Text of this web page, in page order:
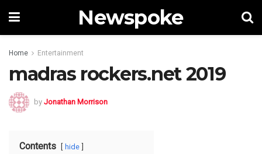
Newspoke
Home Entertainment
madras rockers.net 2019
by Jonathan Morrison
Contents hide